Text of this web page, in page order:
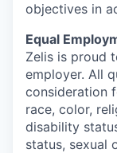
objectives in
Equal
Zelis is proud
employer. All
consideration
race, color,
disability
status, sexual